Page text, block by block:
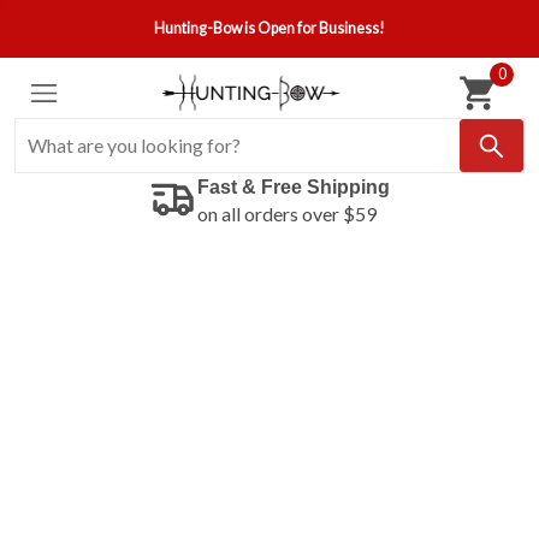
Hunting-Bow is Open for Business!
0
Fast & Free Shipping
on all orders over $59